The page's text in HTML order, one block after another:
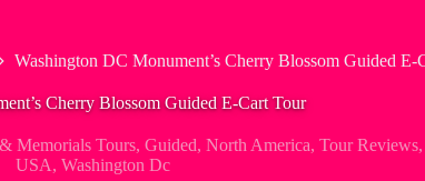
Washington DC Monument’s Cherry Blossom Guided E-
Cherry Blossom Guided E-Cart Tour
Memorials Tours, Guided, North America, Tour Reviews,
USA, Washington Dc